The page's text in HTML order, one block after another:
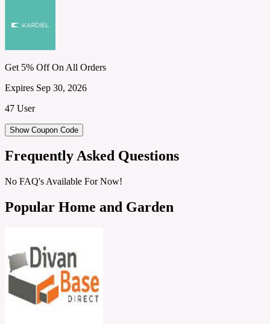
Get 5% Off On All Orders
Expires Sep 30, 2026
47 User
Show Coupon Code
Frequently Asked Questions
No FAQ's Available For Now!
Popular Home and Garden